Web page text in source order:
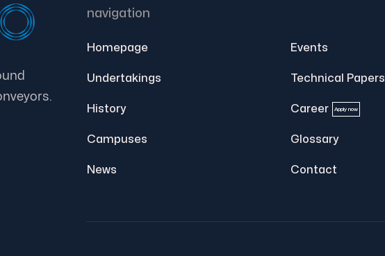
navigation
Homepage
Undertakings
History
Campuses
News
Events
Technical Papers
Career Apply now
Glossary
Contact